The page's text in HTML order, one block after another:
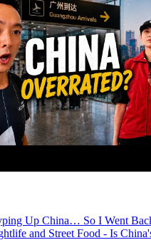
Up China… So I Went
and Street Food - Is